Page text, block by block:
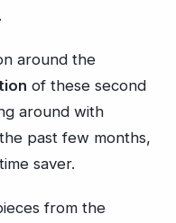
around the
of these second
around with
past few months,
saver.
from the